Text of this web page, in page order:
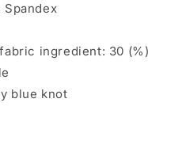
ingredient: 30 (%)
blue knot